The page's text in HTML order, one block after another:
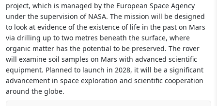
project, which is managed by the European Space Agency
under the supervision of NASA. The mission will be designed
to look at evidence of the existence of life in the past on Mars
via drilling up to two metres beneath the surface, where
organic matter has the potential to be preserved. The rover
will examine soil samples on Mars with advanced scientific
equipment. Planned to launch in 2028, it will be a significant
advancement in space exploration and scientific cooperation
around the globe.